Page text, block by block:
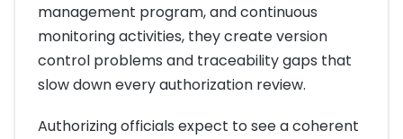
management program, and continuous
monitoring activities, they create version
control problems and traceability gaps that
slow down every authorization review.
Authorizing officials expect to see a coherent